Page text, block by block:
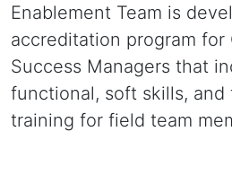
Enablement Team is
accreditation program for
Success Managers that
functional, soft skills, and
training for field team